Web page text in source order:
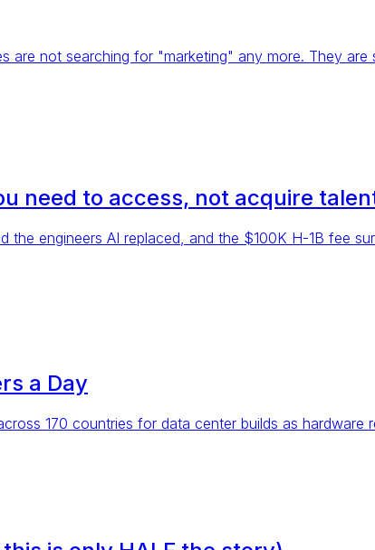
are not searching for "marketing" any more. They
need to access, not acquire
the engineers AI replaced, and the $100K H-1B fee
a Day
170 countries for data center builds as hardware